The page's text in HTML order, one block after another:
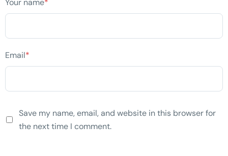
Your name*
Email*
Save my name, email, and website in this browser for
the next time I comment.